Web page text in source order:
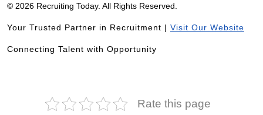
© 2026 Recruiting Today. All Rights Reserved.
Your Trusted Partner in Recruitment | Visit Our Website
Connecting Talent with Opportunity
Rate this page